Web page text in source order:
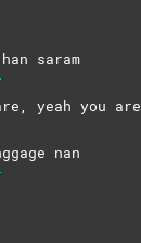
saram
yeah you are
nan